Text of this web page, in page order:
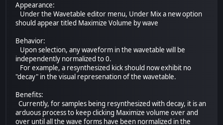
Appearance:
Under the Wavetable editor menu, Under Mix a new option
should appear titled Maximize Volume by wave
Behavior:
Upon selection, any waveform in the wavetable will be
independently normalized to 0.
For example, a resynthesized kick should now exhibit no
"decay" in the visual represenation of the wavetable.
Benefits:
Currently, for samples being resynthesized with decay, it is an
arduous process to keep clicking Maximize volume over and
over until all the wave forms have been normalized in the